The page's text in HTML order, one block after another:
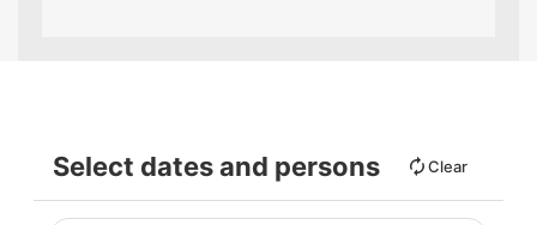
Select dates and persons Clear